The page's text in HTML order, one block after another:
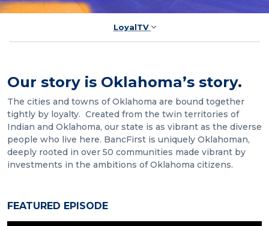
LoyalTV
Our story is Oklahoma’s story.
The cities and towns of Oklahoma are bound together
tightly by loyalty. Created from the twin territories of
Indian and Oklahoma, our state is as vibrant as the diverse
people who live here. BancFirst is uniquely Oklahoman,
deeply rooted in over 50 communities made vibrant by
investments in the ambitions of Oklahoma citizens.
FEATURED EPISODE